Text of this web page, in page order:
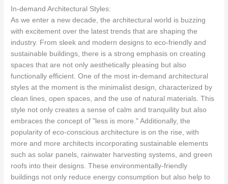
In-demand Architectural Styles:
As we enter a new decade, the architectural world is buzzing
with excitement over the latest trends that are shaping the
industry. From sleek and modern designs to eco-friendly and
sustainable buildings, there is a strong emphasis on creating
spaces that are not only aesthetically pleasing but also
functionally efficient. One of the most in-demand architectural
styles at the moment is the minimalist design, characterized by
clean lines, open spaces, and the use of natural materials. This
style not only creates a sense of calm and tranquility but also
embraces the concept of "less is more." Additionally, the
popularity of eco-conscious architecture is on the rise, with
more and more architects incorporating sustainable elements
such as solar panels, rainwater harvesting systems, and green
roofs into their designs. These environmentally-friendly
buildings not only reduce energy consumption but also help to